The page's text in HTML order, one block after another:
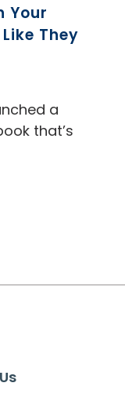
Your
They
a
that’s